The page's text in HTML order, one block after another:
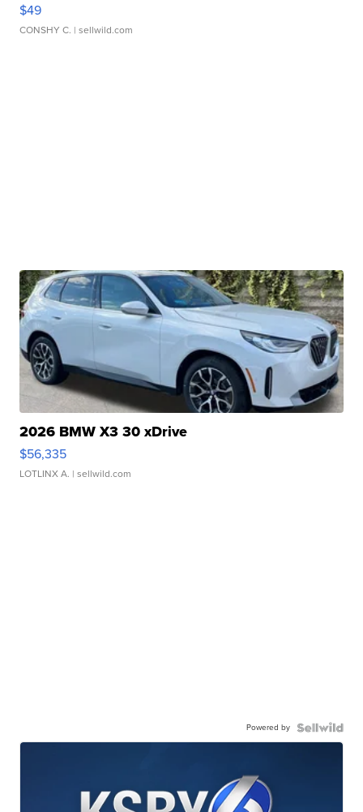
$49
CONSHY C. | sellwild.com
2026 BMW X3 30 xDrive
$56,335
LOTLINX A. | sellwild.com
Powered by